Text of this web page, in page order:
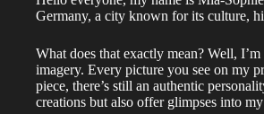
Germany, a city known for its culture,
What does that exactly mean? Well,
imagery. Every picture you see on my
piece, there’s still an authentic
creations but also offer glimpses into